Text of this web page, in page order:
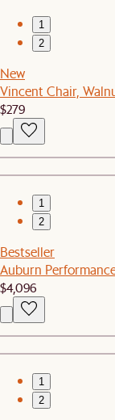
1
2
New
Vincent Chair,
$279
1
2
Bestseller
Auburn
$4,096
1
2